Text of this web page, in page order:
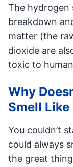
The hydrogen
breakdown
matter (the
dioxide are
toxic to
Why
Smell Like
You couldn’t
could always
the great